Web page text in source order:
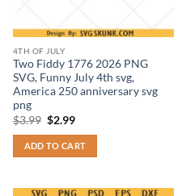
4TH OF JULY
Two Fiddy 1776 2026 PNG
SVG, Funny July 4th svg,
America 250 anniversary svg
png
$3.99 Original
was:
$3.99.
$2.99Current
is:
$2.99.
ADD TO CART